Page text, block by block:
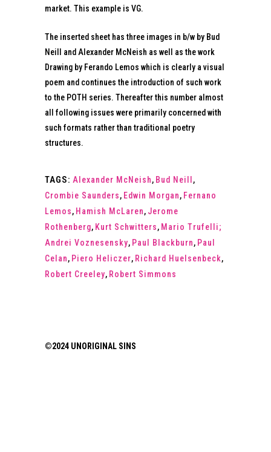
market. This example is VG.
The inserted sheet has three images in b/w by Bud
Neill and Alexander McNeish as well as the work
Drawing by Ferando Lemos which is clearly a visual
poem and continues the introduction of such work
to the POTH series. Thereafter this number almost
all following issues were primarily concerned with
such formats rather than traditional poetry
structures.
TAGS: Alexander McNeish, Bud Neill ,
Crombie Saunders, Edwin Morgan, Fernano
Lemos, Hamish McLaren, Jerome
Rothenberg, Kurt Schwitters, Mario Trufelli;
Andrei Voznesensky, Paul Blackburn, Paul
Celan, Piero Heliczer, Richard Huelsenbeck,
Robert Creeley, Robert Simmons
©2024 UNORIGINAL SINS